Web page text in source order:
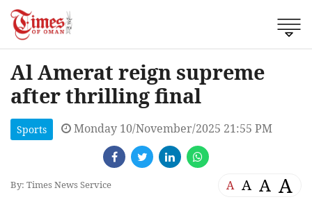
Al Amerat reign supreme
after thrilling final
Sports Monday 10/November/2025 21:55 PM
By: Times News Service A A A A